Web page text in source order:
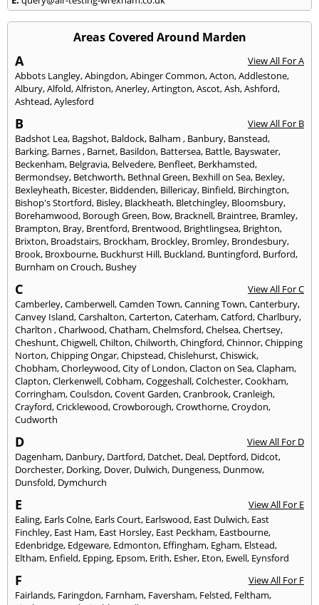
Areas Covered Around Marden
A
View All For A
Abbots Langley,Abingdon,Abinger Common,Acton,Addlestone,
Albury,Alfold,Alfriston,Anerley,Artington,Ascot,Ash,Ashford,
Ashtead,Aylesford
B
View All For B
Badshot Lea, Bagshot, Baldock, Balham , Banbury, Banstead,
Barking, Barnes, Barnet, Basildon, Battersea, Battle, Bayswater,
Beckenham, Belgravia, Belvedere, Benfleet, Berkhamsted,
Bermondsey, Betchworth, Bethnal Green, Bexhill on Sea, Bexley,
Bexleyheath, Bicester, Biddenden, Billericay, Binfield, Birchington,
Bishop's Stortford, Bisley, Blackheath, Bletchingley, Bloomsbury,
Borehamwood, Borough Green, Bow, Bracknell, Braintree, Bramley,
Brampton, Bray, Brentford, Brentwood, Brightlingsea, Brighton,
Brixton, Broadstairs, Brockham, Brockley, Bromley, Brondesbury,
Brook, Broxbourne, Buckhurst Hill, Buckland, Buntingford, Burford,
Burnham on Crouch, Bushey
C
View All For C
Camberley,Camberwell,Camden Town,Canning Town,Canterbury,
Canvey Island,Carshalton,Carterton,Caterham,Catford,Charlbury,
Charlton ,Charlwood,Chatham,Chelmsford,Chelsea,Chertsey,
Cheshunt,Chigwell,Chilton,Chilworth,Chingford,Chinnor,Chipping
Norton,Chipping Ongar,Chipstead,Chislehurst,Chiswick,
Chobham,Chorleywood,City of London,Clacton on Sea,Clapham,
Clapton,Clerkenwell,Cobham,Coggeshall,Colchester,Cookham,
Corringham,Coulsdon,Covent Garden,Cranbrook,Cranleigh,
Crayford,Cricklewood,Crowborough,Crowthorne,Croydon,
Cudworth
D
View All For D
Dagenham, Danbury, Dartford, Datchet, Deal, Deptford, Didcot,
Dorchester, Dorking, Dover, Dulwich, Dungeness, Dunmow,
Dunsfold, Dymchurch
E
View All For E
Ealing, Earls Colne, Earls Court, Earlswood, East Dulwich, East
Finchley, East Ham, East Horsley, East Peckham, Eastbourne,
Edenbridge, Edgeware, Edmonton, Effingham, Egham, Elstead,
Eltham, Enfield, Epping, Epsom, Erith, Esher, Eton, Ewell, Eynsford
F
View All For F
Fairlands, Faringdon, Farnham, Faversham, Felsted, Feltham,